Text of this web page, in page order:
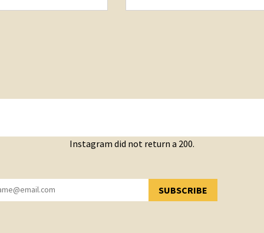
Instagram did not return a 200.
SUBSCRIBE
YOU HAVE SUCCESSFULLY SUBSCRIBED!